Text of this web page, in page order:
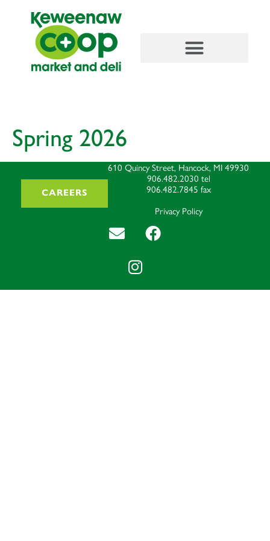
Spring 2026
CAREERS
610 Quincy Street, Hancock, MI 49930
906.482.2030 tel
906.482.7845 fax
Privacy Policy